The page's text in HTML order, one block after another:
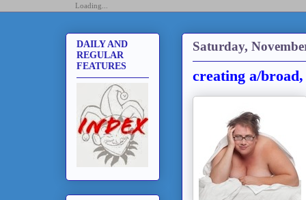
Loading...
Saturday,
creating a/
DAILY AND
REGULAR
FEATURES